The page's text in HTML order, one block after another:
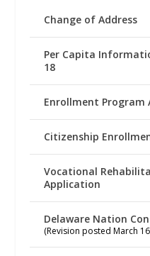
Change of Address
Per Capita
18
Enrollment Program
Citizenship
Vocational
Application
Delaware Nation
(Revision posted March